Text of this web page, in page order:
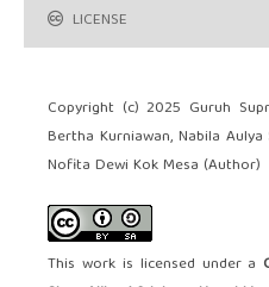
LICENSE
Copyright (c) 2025 Guruh
Bertha Kurniawan, Nabila
Nofita Dewi Kok Mesa (Author)
This work is licensed under a